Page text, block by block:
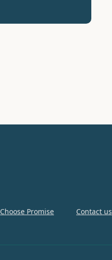
Choose Promise Contact us